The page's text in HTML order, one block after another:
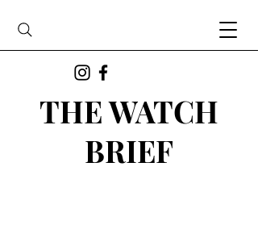
THE WATCH
BRIEF